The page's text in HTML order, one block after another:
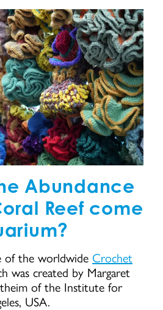
Abundance
Reef come
of the worldwide Crochet
was created by Margaret
of the Institute for
USA.